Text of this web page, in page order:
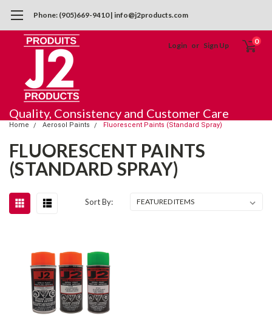
Phone: (905)669-9410 | info@j2products.com
Login or Sign Up 0
Quality, Consistency and Customer Care
Home Aerosol Paints Fluorescent Paints (Standard Spray)
FLUORESCENT PAINTS
(STANDARD SPRAY)
Sort By: